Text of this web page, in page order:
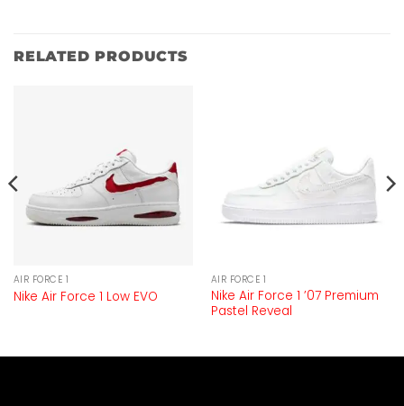
RELATED PRODUCTS
AIR FORCE 1
Nike Air Force 1 Low EVO
AIR FORCE 1
Nike Air Force 1 ’07 Premium
Pastel Reveal